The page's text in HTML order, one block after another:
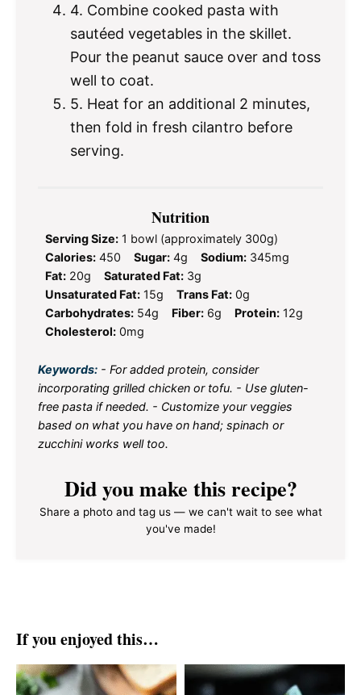
4. Combine cooked pasta with
sautéed vegetables in the skillet.
Pour the peanut sauce over and toss
well to coat.
5. Heat for an additional 2 minutes,
then fold in fresh cilantro before
serving.
Nutrition
Serving Size: 1 bowl (approximately 300g)
Calories: 450 Sugar: 4g Sodium: 345mg
Fat: 20g Saturated Fat: 3g
Unsaturated Fat: 15g Trans Fat: 0g
Carbohydrates: 54g Fiber: 6g Protein: 12g
Cholesterol: 0mg
Keywords: - For added protein, consider
incorporating grilled chicken or tofu. - Use gluten-
free pasta if needed. - Customize your veggies
based on what you have on hand; spinach or
zucchini works well too.
Did you make this recipe?
Share a photo and tag us — we can't wait to see what
you've made!
If you enjoyed this…